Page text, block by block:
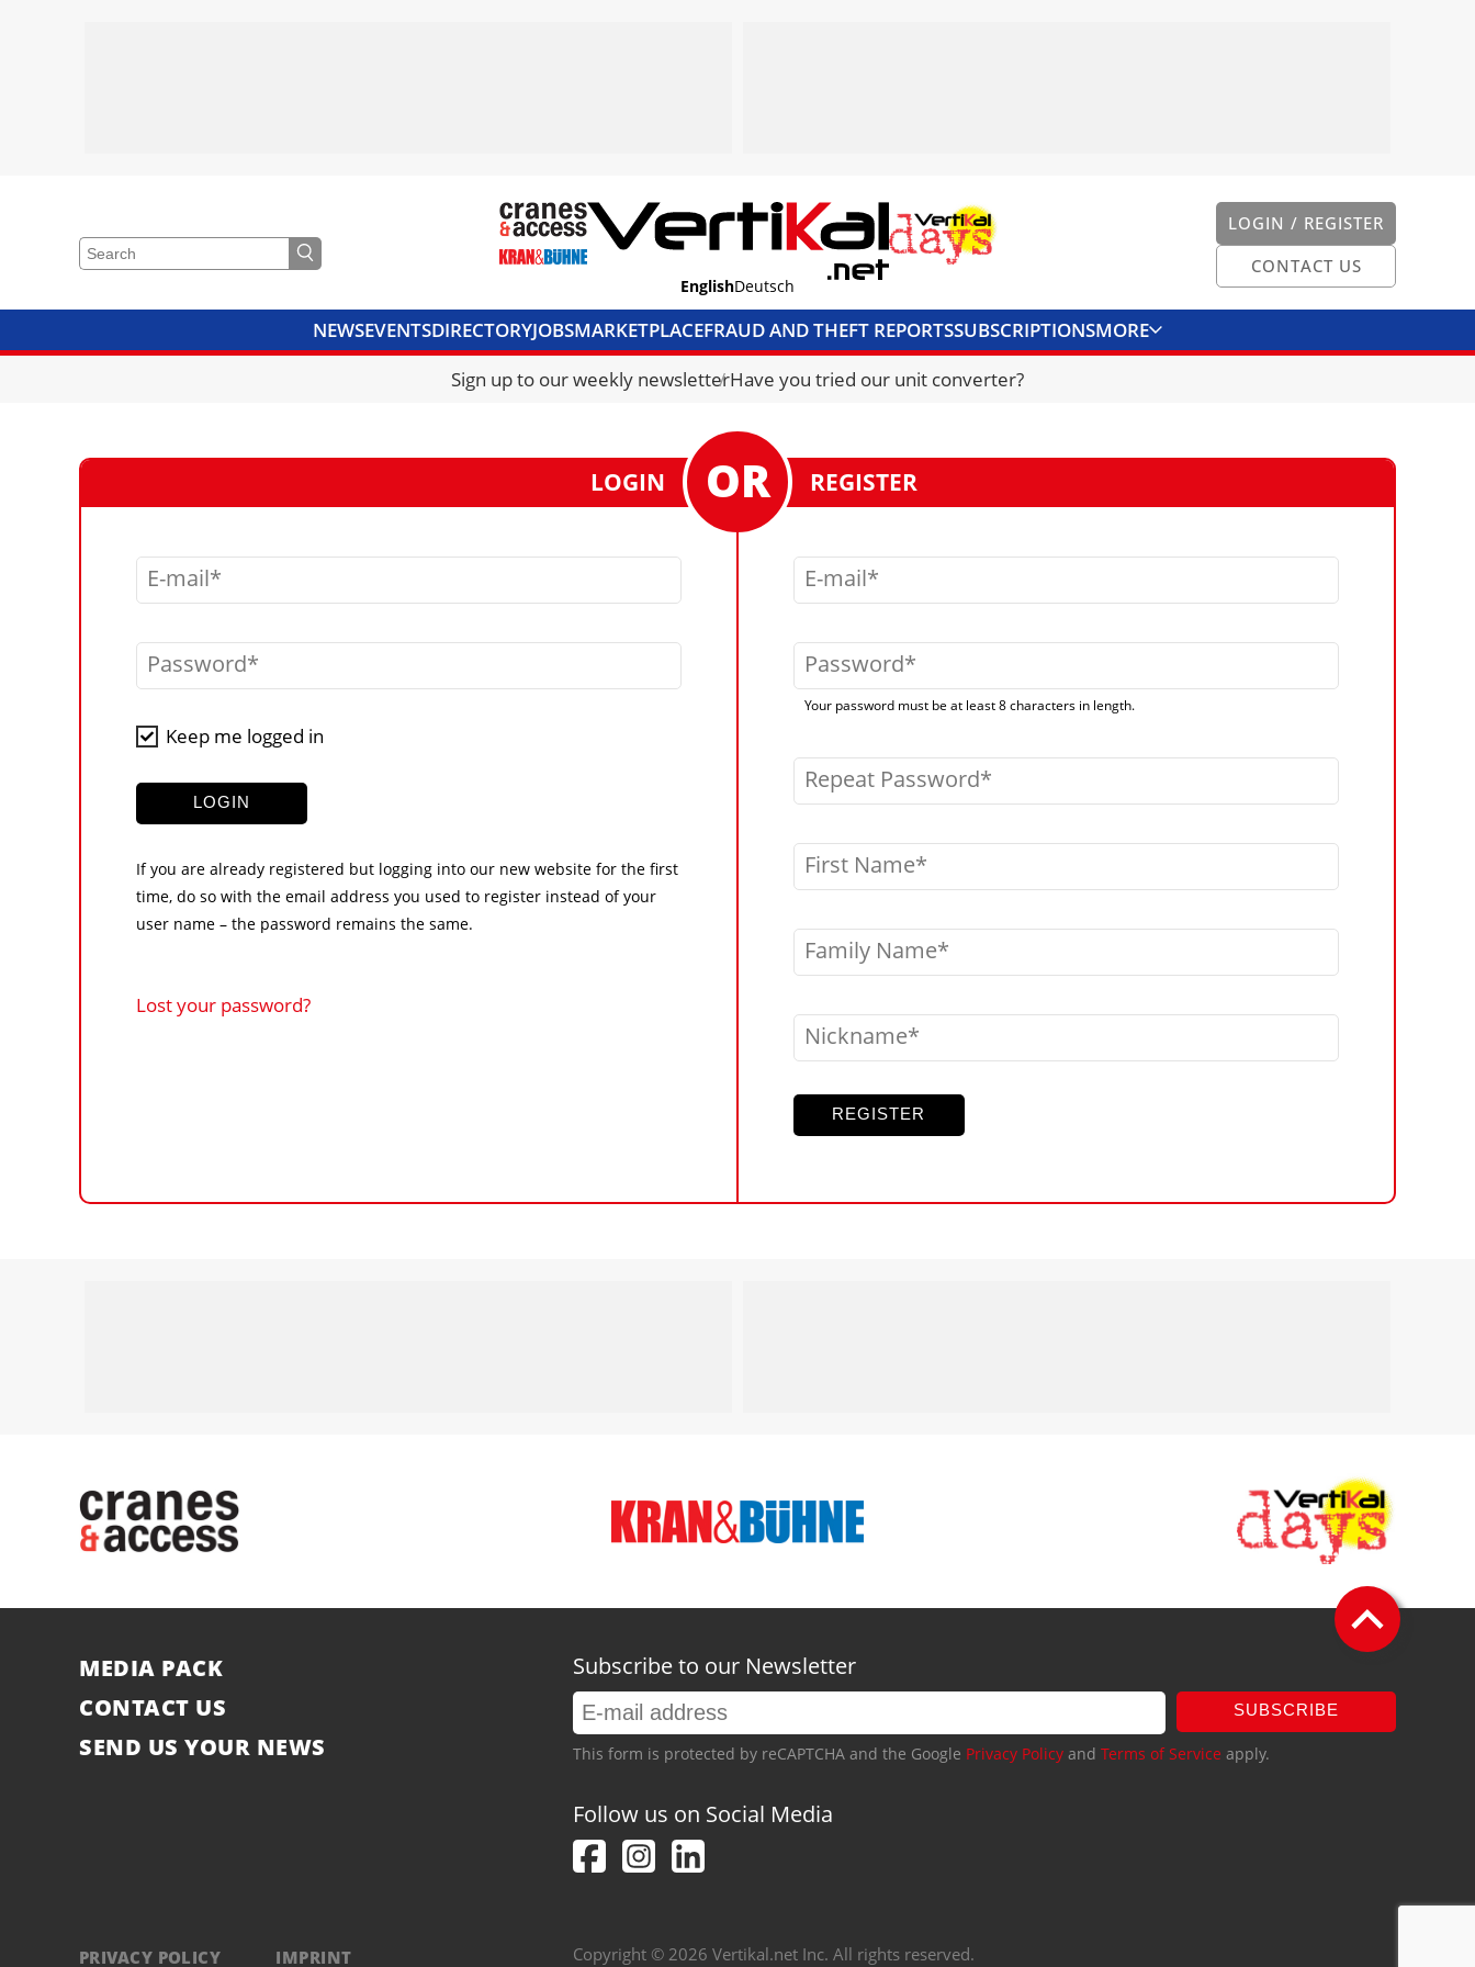
LOGIN / REGISTER
CONTACT US
EnglishDeutsch
NEWSEVENTSDIRECTORYJOBSMARKETPLACEFRAUD AND THEFT REPORTSSUBSCRIPTIONSMORE
CRANES & ACCESSMEDIA PACKCURRENCY CONVERTERUNIT CONVERTER
Sign up to our weekly newsletterHave you tried our unit converter?
LOGIN
E-mail
Password
Keep me logged in
LOGIN
If you are already registered but logging into our new website for the first
time, do so with the email address you used to register instead of your
user name – the password remains the same.
Lost your password?
REGISTER
E-mail
Password
Your password must be at least 8 characters in length.
Repeat Password
First Name
Family Name
Nickname
REGISTER
MEDIA PACK
CONTACT US
SEND US YOUR NEWS
Subscribe to our Newsletter
SUBSCRIBE
This form is protected by reCAPTCHA and the Google Privacy Policy and Terms of Service apply.
Follow us on Social Media
PRIVACY POLICY IMPRINT Copyright © 2026 Vertikal.net Inc. All rights reserved.